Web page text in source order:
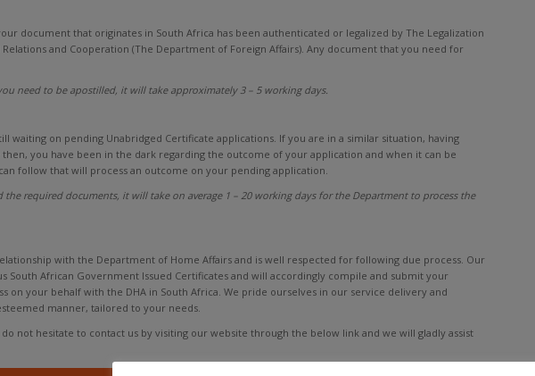
document that originates in South Africa has been authenticated or legalized by The Legalization
and Cooperation (The Department of Foreign Affairs). Any document that you need for
need to be apostilled, it will take approximately 3 – 5 working days.
waiting on pending Unabridged Certificate applications. If you are in a similar situation, having
you have been in the dark regarding the outcome of your application and when it can be
follow that will process an outcome on your pending application.
required documents, it will take on average 1 – 20 working days for the Department to process the
with the Department of Home Affairs and is well respected for following due process. Our
South African Government Issued Certificates and will accordingly compile and submit your
on your behalf with the DHA in South Africa. We pride ourselves in our service delivery and
manner, tailored to your needs.
not hesitate to contact us by visiting our website through the below link and we will gladly assist